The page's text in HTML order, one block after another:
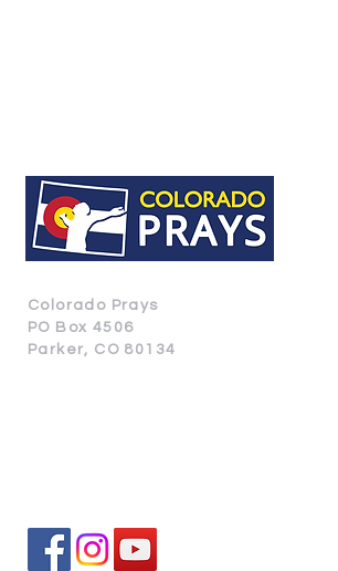
Colorado Prays
PO Box 4506
Parker, CO 80134